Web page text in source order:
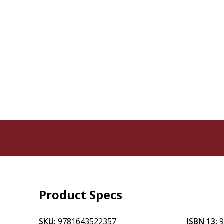
Product Specs
SKU: 9781643522357
ISBN 13: